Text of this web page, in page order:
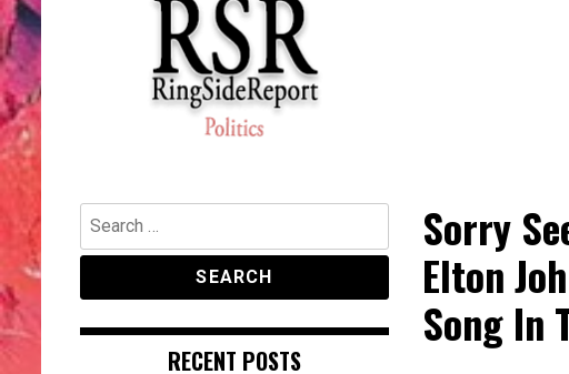
RingSide Report
Politics, Entertainment and Sports
Sorry
Elton
Song In
Search
for:
RECENT POSTS